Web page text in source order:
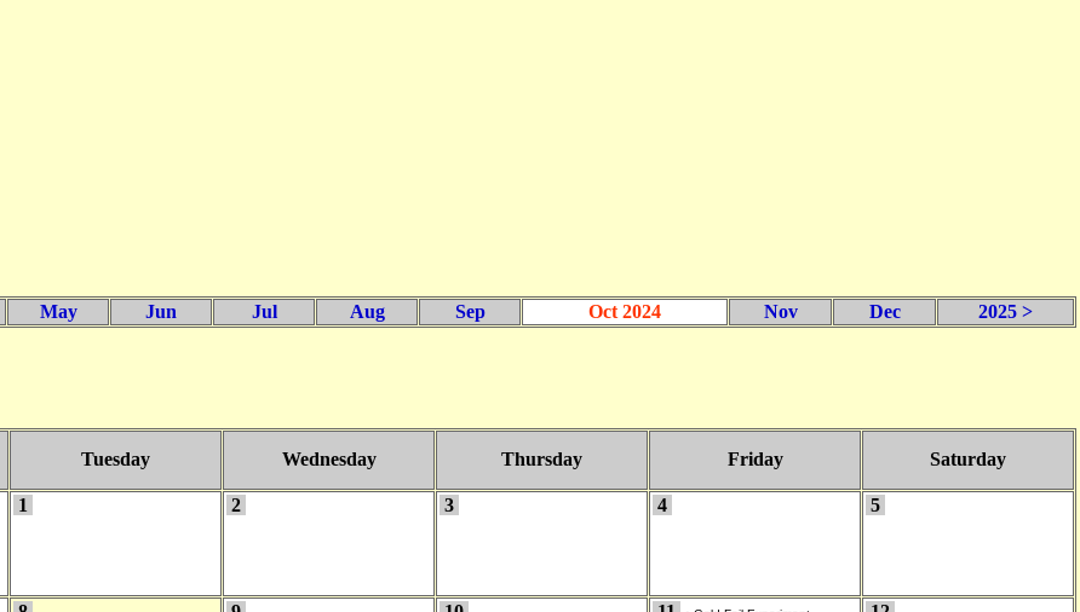
May Jun Jul Aug Sep Oct 2024 Nov Dec 2025 >
Tuesday Wednesday Thursday Friday Saturday
1 2 3 4 5